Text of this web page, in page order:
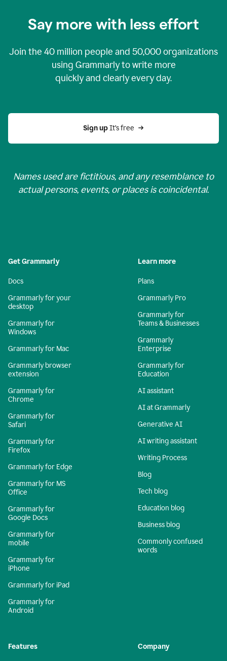
Say more with less effort
Join the 40 million people and 50,000organizations
using Grammarly to write more
quickly and clearly every day.
Sign up It’s free
Names used are fictitious, and any resemblance to
actual persons, events, or places is coincidental.
Get Grammarly
Docs
Grammarly for your
desktop
Grammarly for
Windows
Grammarly for Mac
Grammarly browser
extension
Grammarly for
Chrome
Grammarly for
Safari
Grammarly for
Firefox
Grammarly for Edge
Grammarly for MS
Office
Grammarly for
Google Docs
Grammarly for
mobile
Grammarly for
iPhone
Grammarly for iPad
Grammarly for
Android
Learn more
Plans
Grammarly Pro
Grammarly for
Teams & Businesses
Grammarly
Enterprise
Grammarly for
Education
AI assistant
AI at Grammarly
Generative AI
AI writing assistant
Writing Process
Blog
Tech blog
Education blog
Business blog
Commonly confused
words
Features Company